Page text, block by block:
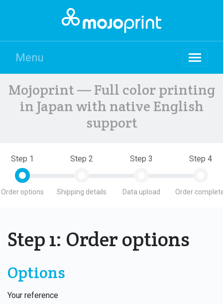
Menu
Mojoprint — Full color printing
in Japan with native English
support
Step 1
Order options
Step 2
Shipping details
Step 3
Data upload
Step 4
Order
Step 1: Order options
Options
Your reference